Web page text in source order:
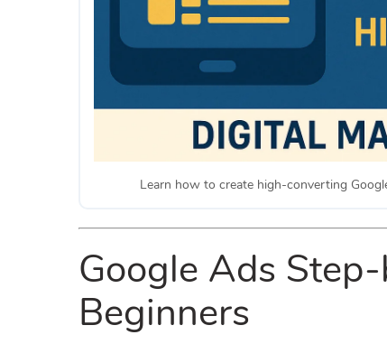
Learn how to create high-converting
Google Ads
Beginners